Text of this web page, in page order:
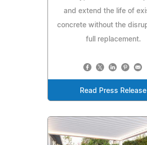
and extend the life of
concrete without the
full replacement.
Read Press Release